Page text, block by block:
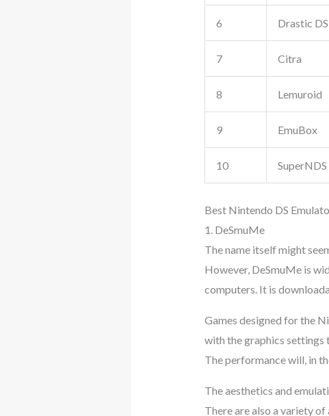
6 Drastic DS
7 Citra
8 Lemuroid
9 EmuBox
10
Best Nintendo DS
1. DeSmuMe
The name itself might
However, DeSmuMe is
computers. It is
Games designed for the
with the graphics settings
The performance will, in
The aesthetics and
There are also a variety